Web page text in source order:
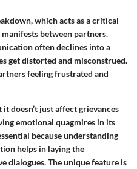
which acts as a critical
between partners.
often declines into a
get distorted and misconstrued.
feeling frustrated and
doesn’t just affect grievances
emotional quagmires in its
because understanding
helps in laying the
dialogues. The unique feature is